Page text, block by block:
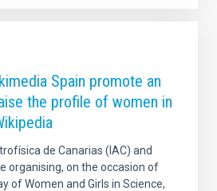
Spain promote an
the profile of women in
de Canarias (IAC) and
organising, on the occasion of
of Women and Girls in Science,